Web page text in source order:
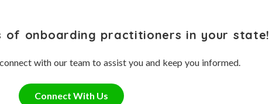
of onboarding practitioners in your state!
with our team to assist you and keep you informed.
Connect With Us